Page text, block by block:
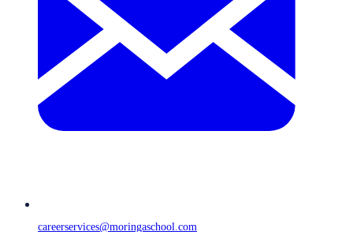
careerservices@moringaschool.com